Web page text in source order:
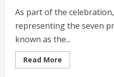
As part of the
representing the seven
known as the...
Read More
more